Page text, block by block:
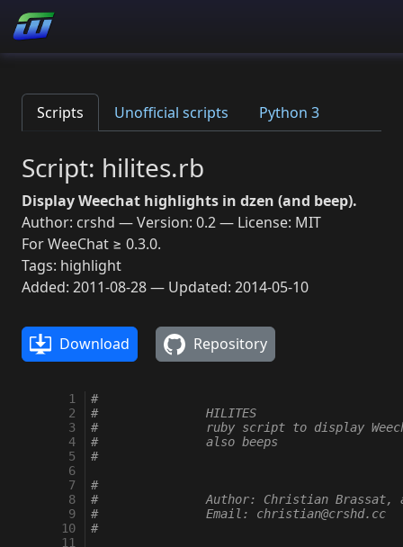
Scripts Unofficial scripts Python 3
Script: hilites.rb
Display Weechat highlights in dzen (and beep).
Author: crshd — Version: 0.2 — License: MIT
For WeeChat ≥ 0.3.0.
Tags: highlight
Added: 2011-08-28 — Updated: 2014-05-10
Download Repository
  1
  2
  3
  4
  5
  6
  7
  8
  9
10
11
#
#		HILITES
#		ruby script to display
#		also beeps
#
#
#		Author: Christian
#		Email: christian@crshd.cc
#